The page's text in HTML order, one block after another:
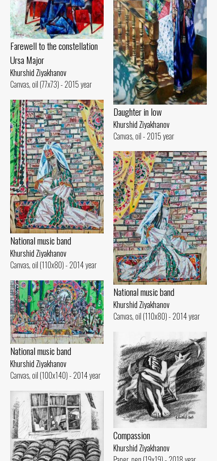
Farewell to the constellation
Ursa Major
Khurshid Ziyakhanov
Canvas, oil (77x73) - 2015 year
Daughter in low
Khurshid Ziyakhanov
Canvas, oil - 2015 year
National music band
Khurshid Ziyakhanov
Canvas, oil (110x80) - 2014 year
National music band
Khurshid Ziyakhanov
Canvas, oil (110x80) - 2014 year
National music band
Khurshid Ziyakhanov
Canvas, oil (100x140) - 2014 year
Compassion
Khurshid Ziyakhanov